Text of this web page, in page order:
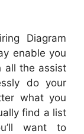
Diagram
enable you
all the assist
do your
what you
find a list
want to